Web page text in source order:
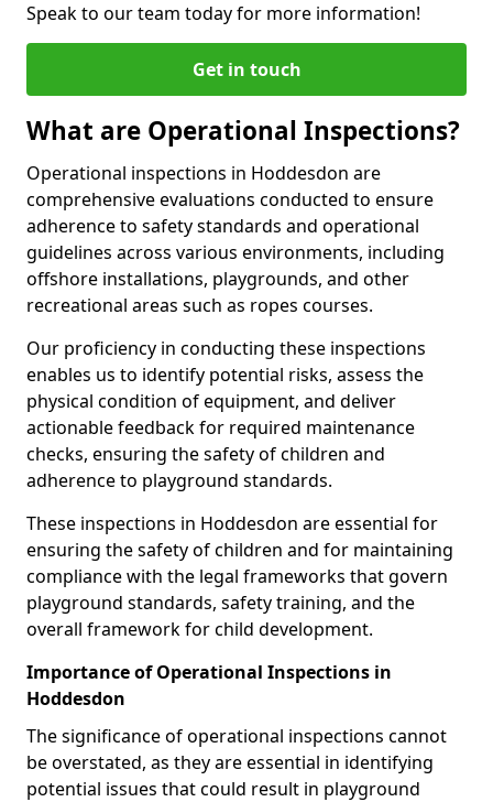
Speak to our team today for more information!
Get in touch
What are Operational Inspections?
Operational inspections in Hoddesdon are
comprehensive evaluations conducted to ensure
adherence to safety standards and operational
guidelines across various environments, including
offshore installations, playgrounds, and other
recreational areas such as ropes courses.
Our proficiency in conducting these inspections
enables us to identify potential risks, assess the
physical condition of equipment, and deliver
actionable feedback for required maintenance
checks, ensuring the safety of children and
adherence to playground standards.
These inspections in Hoddesdon are essential for
ensuring the safety of children and for maintaining
compliance with the legal frameworks that govern
playground standards, safety training, and the
overall framework for child development.
Importance of Operational Inspections in
Hoddesdon
The significance of operational inspections cannot
be overstated, as they are essential in identifying
potential issues that could result in playground